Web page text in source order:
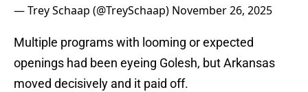
— Trey Schaap (@TreySchaap) November 26, 2025
Multiple programs with looming or expected
openings had been eyeing Golesh, but Arkansas
moved decisively and it paid off.